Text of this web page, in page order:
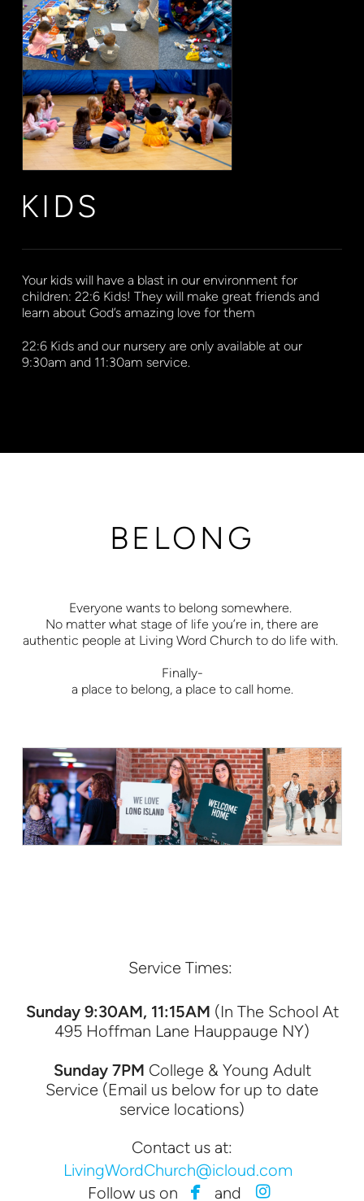
KIDS
Your kids will have a blast in our environment for
children: 22:6 Kids! They will make great friends and
learn about God’s amazing love for them
22:6 Kids and our nursery are only available at our
9:30am and 11:30am service.
BELONG
Everyone wants to belong somewhere.
No matter what stage of life you’re in, there are
authentic people at Living Word Church to do life with.
Finally-
a place to belong, a place to call home.
Service Times:
Sunday 9:30AM, 11:15AM (In The School At
495 Hoffman Lane Hauppauge NY)
Sunday 7PM College & Young Adult
Service (Email us below for up to date
service locations)
Contact us at:
LivingWordChurch@icloud.com
Follow us on
 facebook
and 